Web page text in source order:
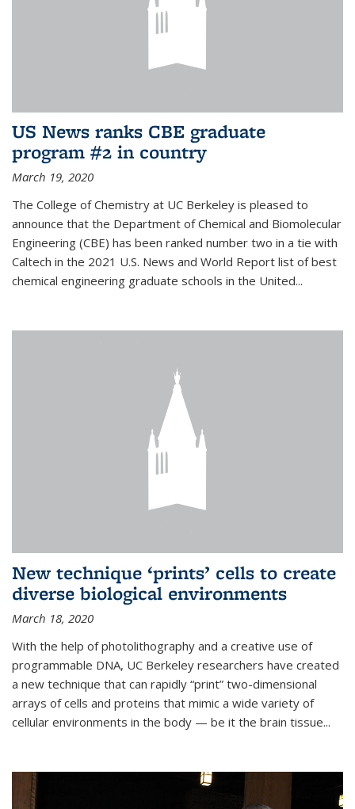
US News ranks CBE graduate
program #2 in country
March 19, 2020
The College of Chemistry at UC Berkeley is pleased to
announce that the Department of Chemical and Biomolecular
Engineering (CBE) has been ranked number two in a tie with
Caltech in the 2021 U.S. News and World Report list of best
chemical engineering graduate schools in the United...
New technique ‘prints’ cells to create
diverse biological environments
March 18, 2020
With the help of photolithography and a creative use of
programmable DNA, UC Berkeley researchers have created
a new technique that can rapidly “print” two-dimensional
arrays of cells and proteins that mimic a wide variety of
cellular environments in the body — be it the brain tissue...